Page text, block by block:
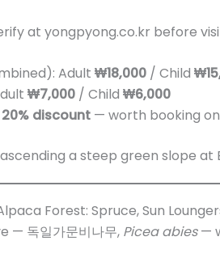
at yongpyong.co.kr before
Adult ₩18,000 / Child
₩7,000 / Child ₩6,000
20% discount — worth booking
Forest: Spruce, Sun
— 독일가문비나무, Picea abies—